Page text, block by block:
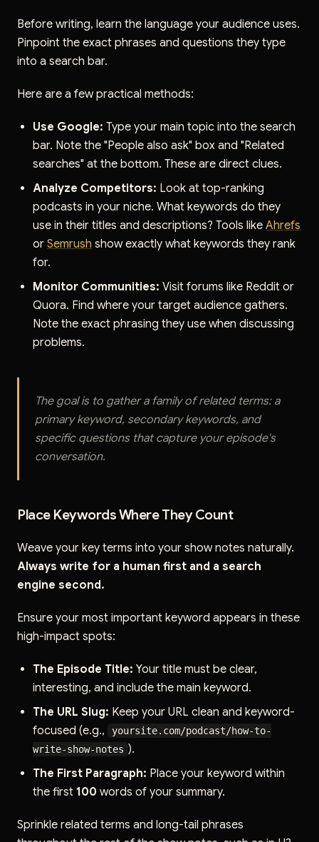
Before writing, learn the language your audience uses.
Pinpoint the exact phrases and questions they type
into a search bar.
Here are a few practical methods:
Use Google: Type your main topic into the search
bar. Note the "People also ask" box and "Related
searches" at the bottom. These are direct clues.
Analyze Competitors: Look at top-ranking
podcasts in your niche. What keywords do they
use in their titles and descriptions? Tools likeAhrefs
orSemrush show exactly what keywords they rank
for.
Monitor Communities: Visit forums like Reddit or
Quora. Find where your target audience gathers.
Note the exact phrasing they use when discussing
problems.
The goal is to gather a family of related terms: a
primary keyword, secondary keywords, and
specific questions that capture your episode's
conversation.
Place Keywords Where They Count
Weave your key terms into your show notes naturally.
Always write for a human first and a search
engine second.
Ensure your most important keyword appears in these
high-impact spots:
The Episode Title: Your title must be clear,
interesting, and include the main keyword.
The URL Slug: Keep your URL clean and keyword-
focused (e.g.,
yoursite.com/podcast/how-to-
write-show-notes ).
The First Paragraph: Place your keyword within
the first100 words of your summary.
Sprinkle related terms and long-tail phrases